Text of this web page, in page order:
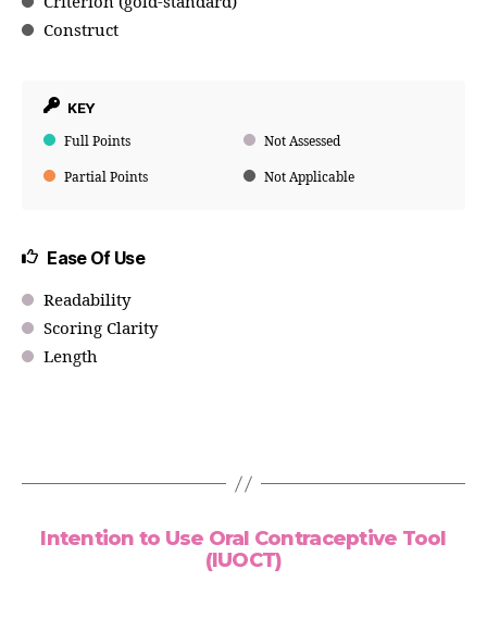
Construct
KEY
Full Points Not Assessed
Partial Points Not Applicable
Ease Of Use
Readability
Scoring Clarity
Length
Intention to Use Oral Contraceptive Tool
(IUOCT)